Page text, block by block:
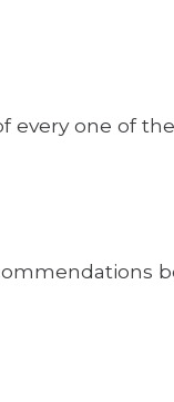
one of